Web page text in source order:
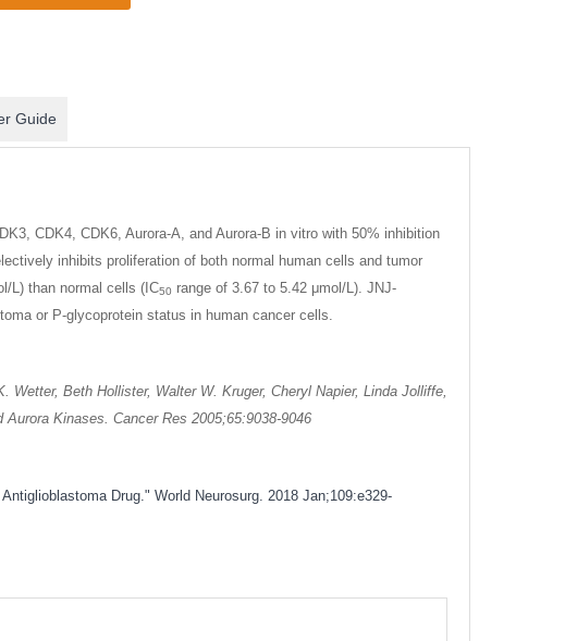
Guide
CDK4, CDK6, Aurora-A, and Aurora-B in vitro with 50% inhibition
inhibits proliferation of both normal human cells and tumor
L) than normal cells (IC50 range of 3.67 to 5.42 μmol/L). JNJ-
or P-glycoprotein status in human cancer cells.
Beth Hollister, Walter W. Kruger, Cheryl Napier, Linda Jolliffe,
Kinases. Cancer Res 2005;65:9038-9046
Drug." World Neurosurg. 2018 Jan;109:e329-